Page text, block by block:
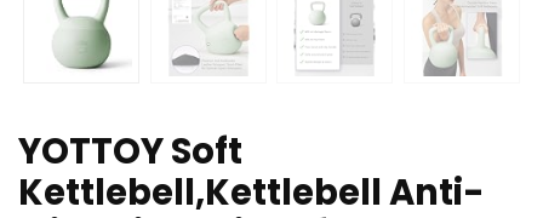
YOTTOY Soft
Kettlebell,Kettlebell Anti-